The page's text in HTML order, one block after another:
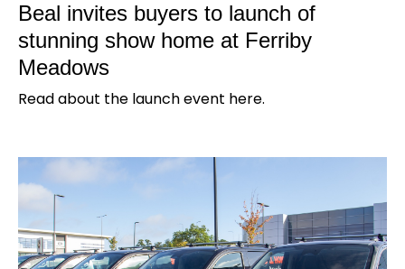
Beal invites buyers to launch of
stunning show home at Ferriby
Meadows
Read about the launch event here.